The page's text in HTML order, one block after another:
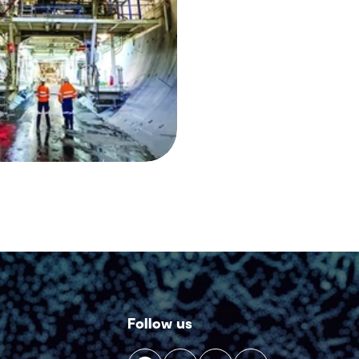
Follow us